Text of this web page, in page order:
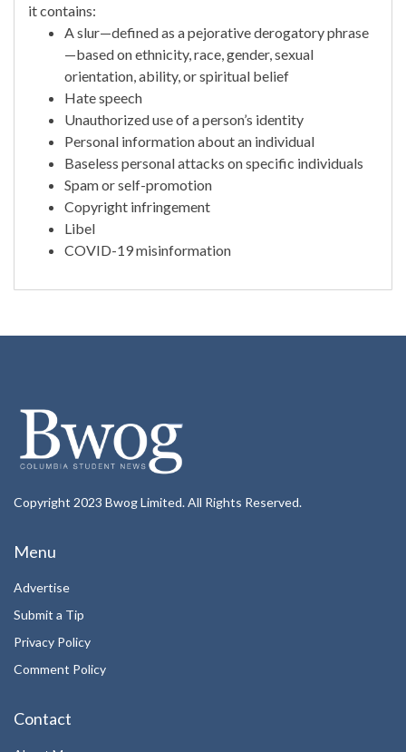
it contains:
A slur—defined as a pejorative derogatory phrase
—based on ethnicity, race, gender, sexual
orientation, ability, or spiritual belief
Hate speech
Unauthorized use of a person’s identity
Personal information about an individual
Baseless personal attacks on specific individuals
Spam or self-promotion
Copyright infringement
Libel
COVID-19 misinformation
Copyright 2023 Bwog Limited. All Rights Reserved.
Menu
Advertise
Submit a Tip
Privacy Policy
Comment Policy
Contact